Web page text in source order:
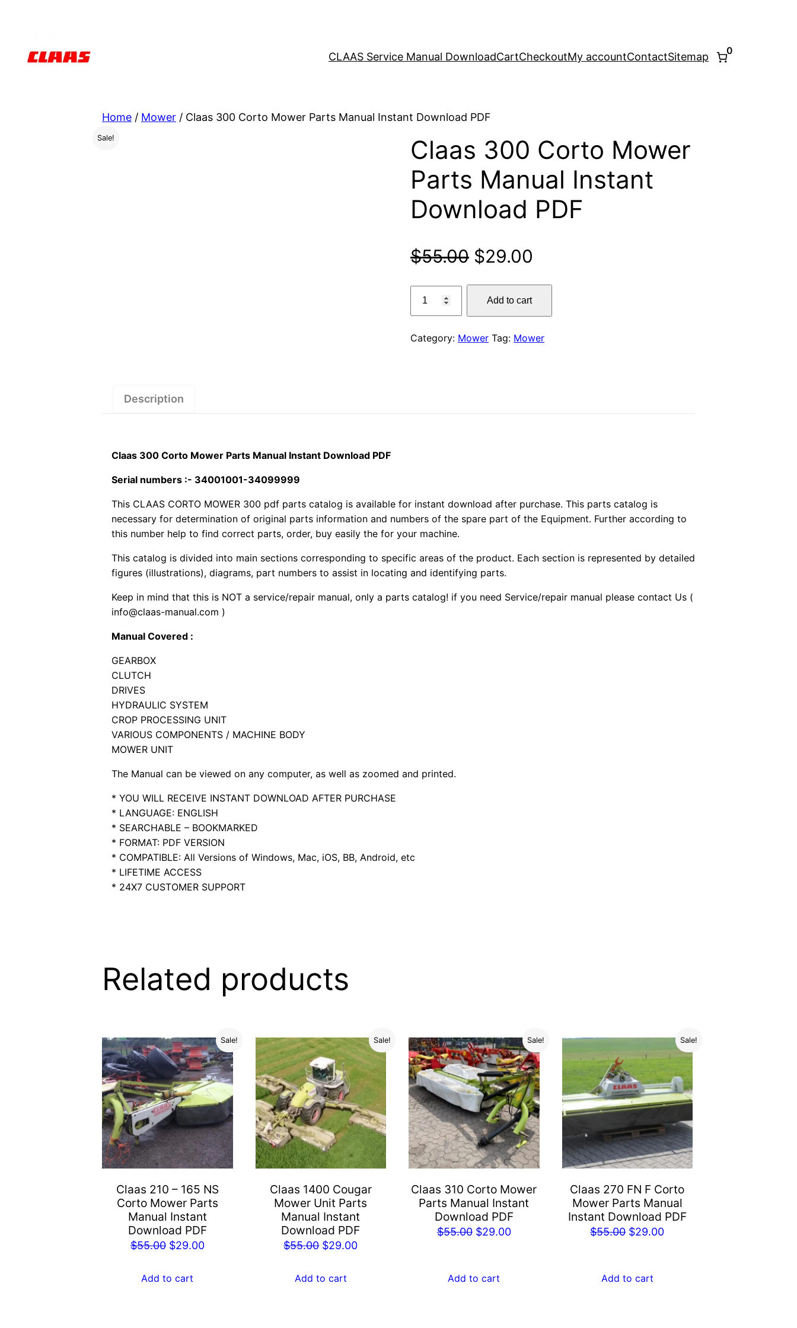
CLAAS Service Manual DownloadCartCheckoutMy accountContactSitemap
0
Home / Mower / Claas 300 Corto Mower Parts Manual Instant Download PDF
Sale!
Claas 300 Corto Mower
Parts Manual Instant
Download PDF
$55.00 Original
price
was:
$55.00.
$29.00
price
is:
$29.00.
300
Mower
Add to cart
Category: Mower Tag: Mower
Description
Claas 300 Corto Mower Parts Manual Instant Download PDF
Serial numbers :- 34001001-34099999
This CLAAS CORTO MOWER 300 pdf parts catalog is available for instant download after purchase. This parts catalog is
necessary for determination of original parts information and numbers of the spare part of the Equipment. Further according to
this number help to find correct parts, order, buy easily the for your machine.
This catalog is divided into main sections corresponding to specific areas of the product. Each section is represented by detailed
figures (illustrations), diagrams, part numbers to assist in locating and identifying parts.
Keep in mind that this is NOT a service/repair manual, only a parts catalog! if you need Service/repair manual please contact Us (
info@claas-manual.com )
Manual Covered :
GEARBOX
CLUTCH
DRIVES
HYDRAULIC SYSTEM
CROP PROCESSING UNIT
VARIOUS COMPONENTS / MACHINE BODY
MOWER UNIT
The Manual can be viewed on any computer, as well as zoomed and printed.
* YOU WILL RECEIVE INSTANT DOWNLOAD AFTER PURCHASE
* LANGUAGE: ENGLISH
* SEARCHABLE – BOOKMARKED
* FORMAT: PDF VERSION
* COMPATIBLE: All Versions of Windows, Mac, iOS, BB, Android, etc
* LIFETIME ACCESS
* 24X7 CUSTOMER SUPPORT
Related products
Sale!
Claas 210 – 165 NS
Corto Mower Parts
Manual Instant
Download PDF
$55.00 Original
was:
$29.00Current
Add to cart
Sale!
Claas 1400 Cougar
Mower Unit Parts
Manual Instant
Download PDF
$55.00 Original
was:
$29.00Current
Add to cart
Sale!
Claas 310 Corto Mower
Parts Manual Instant
Download PDF
$55.00 Original
$55.00.
$29.00Current
Add to cart
Sale!
Claas 270 FN F Corto
Mower Parts Manual
Instant Download PDF
$55.00 Original
$55.00.
$29.00Current
Add to cart